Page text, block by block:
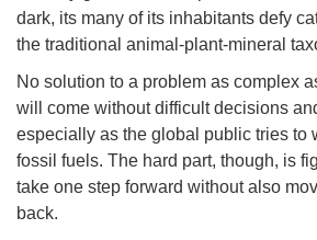
dark, its many of its inhabitants defy
the traditional animal-plant-mineral
No solution to a problem as complex
will come without difficult decisions
especially as the global public tries to
fossil fuels. The hard part, though, is
take one step forward without also
back.